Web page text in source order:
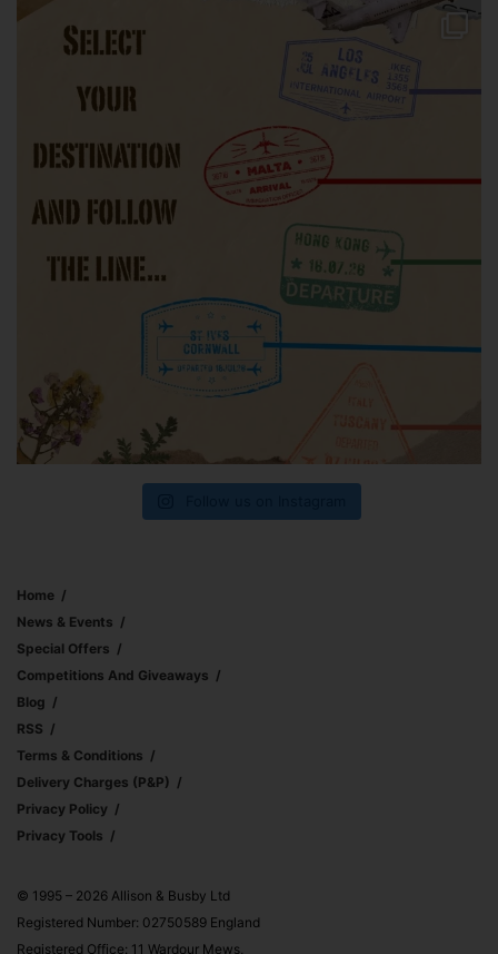
Home
News & Events
Special Offers
Competitions And Giveaways
Blog
RSS
Terms & Conditions
Delivery Charges (p&p)
Privacy Policy
Privacy Tools
© 1995 – 2026 Allison & Busby Ltd
Registered Number: 02750589 England
Registered Office: 11 Wardour Mews,